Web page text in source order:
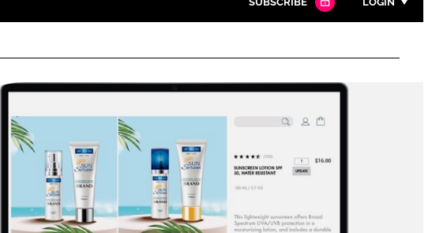
Close search
Password
Password
Remember me